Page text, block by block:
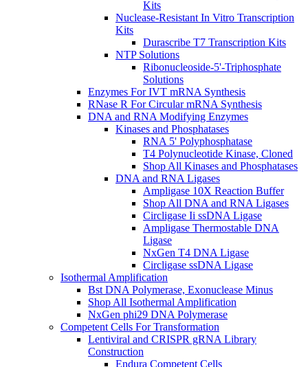
Kits
Nuclease-Resistant In Vitro Transcription
Kits
Durascribe T7 Transcription Kits
NTP Solutions
Ribonucleoside-5'-Triphosphate
Solutions
Enzymes For IVT mRNA Synthesis
RNase R For Circular mRNA Synthesis
DNA and RNA Modifying Enzymes
Kinases and Phosphatases
RNA 5' Polyphosphatase
T4 Polynucleotide Kinase, Cloned
Shop All Kinases and Phosphatases
DNA and RNA Ligases
Ampligase 10X Reaction Buffer
Shop All DNA and RNA Ligases
Circligase Ii ssDNA Ligase
Ampligase Thermostable DNA
Ligase
NxGen T4 DNA Ligase
Circligase ssDNA Ligase
Isothermal Amplification
Bst DNA Polymerase, Exonuclease Minus
Shop All Isothermal Amplification
NxGen phi29 DNA Polymerase
Competent Cells For Transformation
Lentiviral and CRISPR gRNA Library
Construction
Endura Competent Cells